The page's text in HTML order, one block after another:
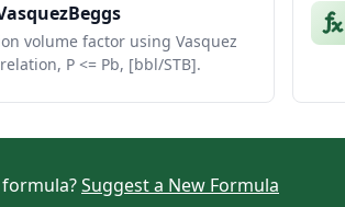
volume factor using Vasquez
P <= Pb, [bbl/STB].
Suggest a New Formula